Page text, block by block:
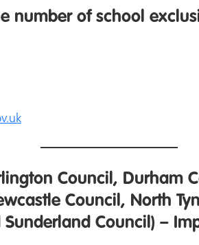
number of school
Council, Durham
Council, North
Council) –